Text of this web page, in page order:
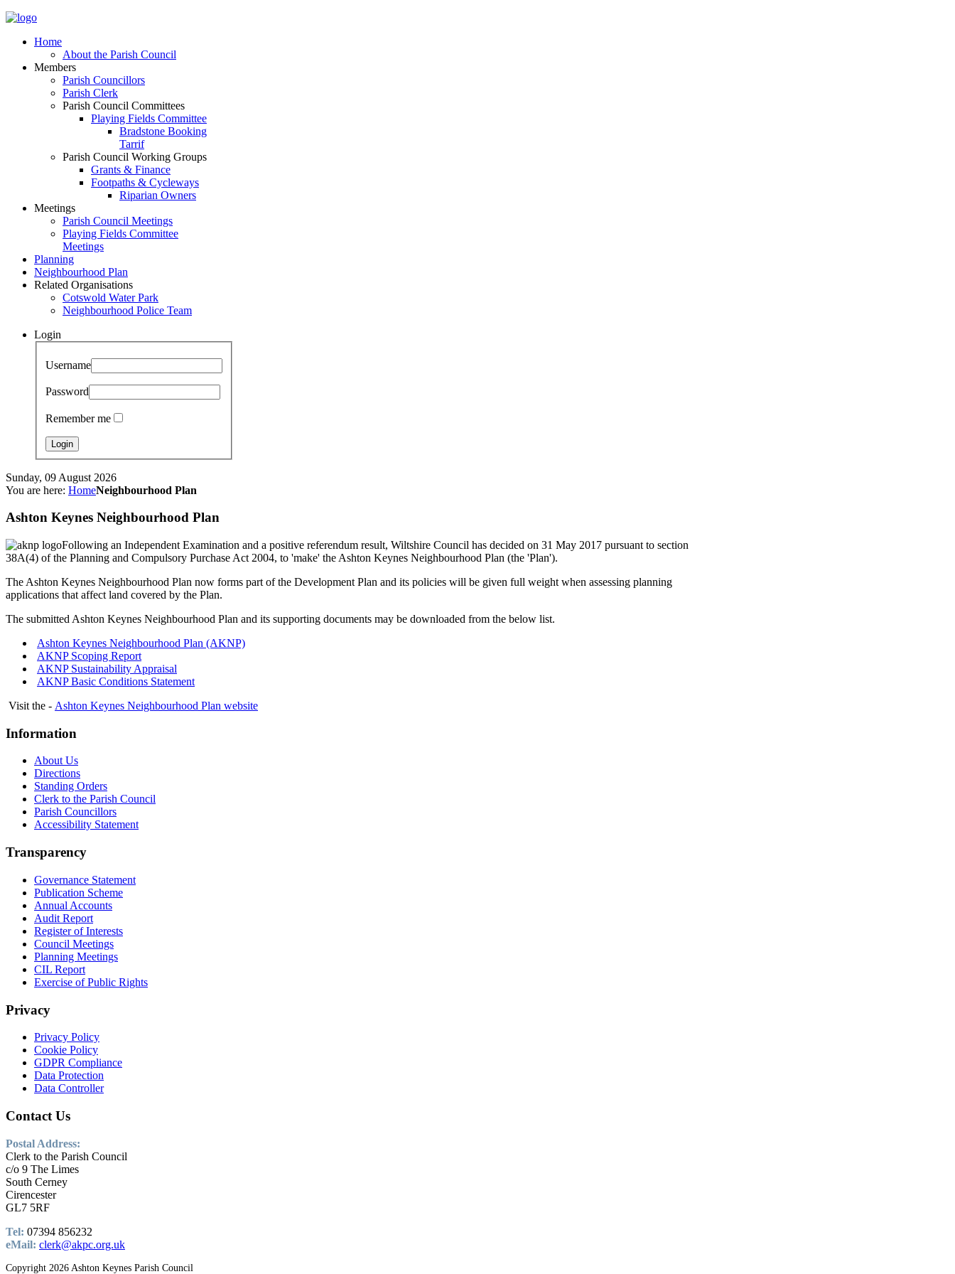
Home
About the Parish Council
Members
Parish Councillors
Parish Clerk
Parish Council Committees
Playing Fields Committee
Bradstone Booking
Tarrif
Parish Council Working Groups
Grants & Finance
Footpaths & Cycleways
Riparian Owners
Meetings
Parish Council Meetings
Playing Fields Committee
Meetings
Planning
Neighbourhood Plan
Related Organisations
Cotswold Water Park
Neighbourhood Police Team
Login
Username
Password
Remember me
Sunday, 09 August 2026
You are here: HomeNeighbourhood Plan
Ashton Keynes Neighbourhood Plan
Following an Independent Examination and a positive referendum result, Wiltshire Council has decided on 31 May 2017 pursuant to section
38A(4) of the Planning and Compulsory Purchase Act 2004, to 'make' the Ashton Keynes Neighbourhood Plan (the 'Plan').
The Ashton Keynes Neighbourhood Plan now forms part of the Development Plan and its policies will be given full weight when assessing planning
applications that affect land covered by the Plan.
The submitted Ashton Keynes Neighbourhood Plan and its supporting documents may be downloaded from the below list.
Ashton Keynes Neighbourhood Plan (AKNP)
AKNP Scoping Report
AKNP Sustainability Appraisal
AKNP Basic Conditions Statement
Visit the - Ashton Keynes Neighbourhood Plan website
Information
About Us
Directions
Standing Orders
Clerk to the Parish Council
Parish Councillors
Accessibility Statement
Transparency
Governance Statement
Publication Scheme
Annual Accounts
Audit Report
Register of Interests
Council Meetings
Planning Meetings
CIL Report
Exercise of Public Rights
Privacy
Privacy Policy
Cookie Policy
GDPR Compliance
Data Protection
Data Controller
Contact Us
Postal Address:
Clerk to the Parish Council
c/o 9 The Limes
South Cerney
Cirencester
GL7 5RF
Tel: 07394 856232
eMail: clerk@akpc.org.uk
Copyright 2026 Ashton Keynes Parish Council